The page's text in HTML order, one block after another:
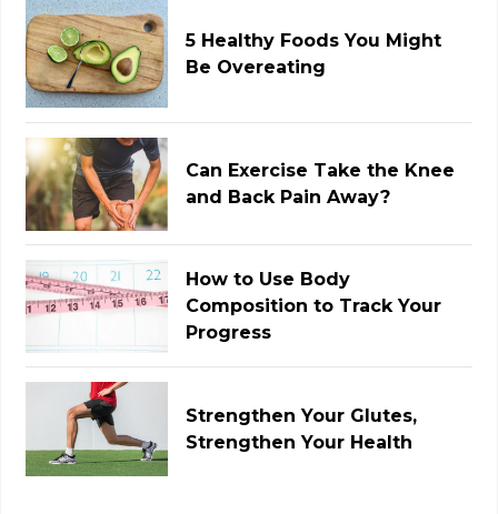
5 Healthy Foods You Might
Be Overeating
Can Exercise Take the Knee
and Back Pain Away?
How to Use Body
Composition to Track Your
Progress
Strengthen Your Glutes,
Strengthen Your Health